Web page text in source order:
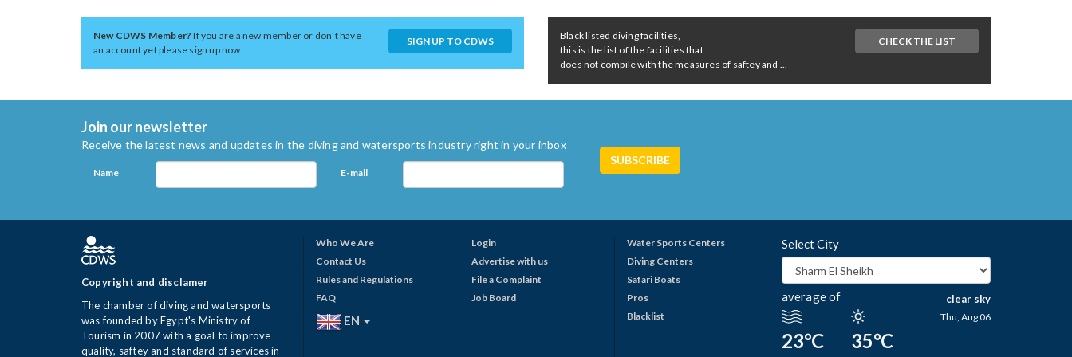
New CDWS Member?If you are a new member or don't have
an account yet please sign up now
SIGN UP TO CDWS
Black listed diving facilities,
this is the list of the facilities that
does not compile with the measures of saftey and ...
CHECK THE LIST
Join our newsletter
Receive the latest news and updates in the diving and watersports industry right in your inbox
Name E-mail
Copyright and disclamer
The chamber of diving and watersports
was founded by Egypt's Ministry of
Tourism in 2007 with a goal to improve
quality, saftey and standard of services in
Who We Are
Contact Us
Rules and Regulations
FAQ
EN
Login
Advertise with us
File a Complaint
Job Board
Water Sports Centers
Diving Centers
Safari Boats
Pros
Blacklist
Select City
average of
23°C 35°C
clear sky
Thu, Aug 06